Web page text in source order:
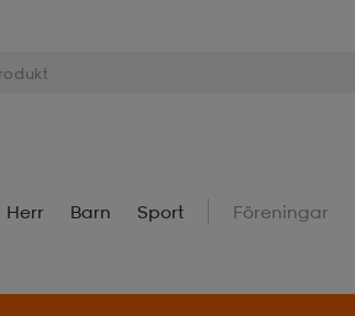
Herr Barn Sport Föreningar